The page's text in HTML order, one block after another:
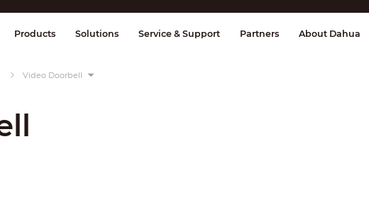
& Control Transmission Fire Alarms
Products Solutions Service & Support Partners About Dahua
Video Doorbell